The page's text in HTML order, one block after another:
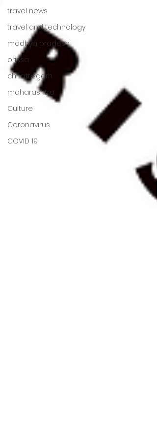
travel news
travel and technology
madhya pradesh
orissa
chhattisgarh
maharashtra
Culture
Coronavirus
COVID 19